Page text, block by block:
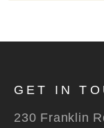
GET IN
230 Franklin